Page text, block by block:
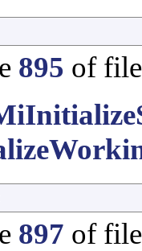
895 of
897 of